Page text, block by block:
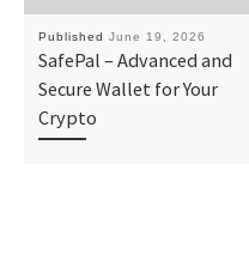
Published June 19, 2026
SafePal – Advanced and
Secure Wallet for Your
Crypto